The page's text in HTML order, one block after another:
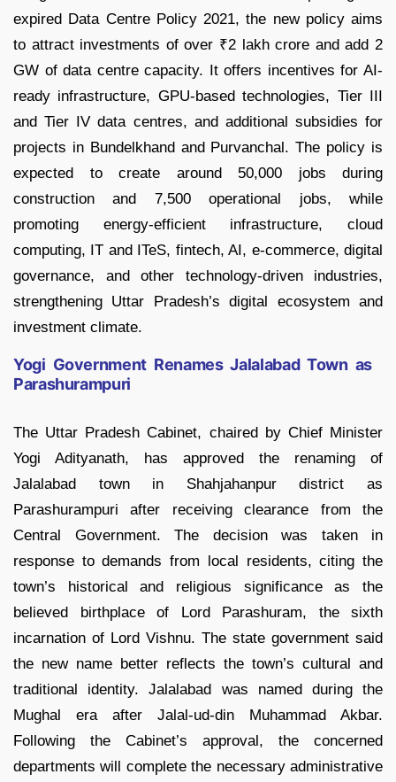
expired Data Centre Policy 2021, the new policy aims
to attract investments of over ₹2 lakh crore and add 2
GW of data centre capacity. It offers incentives for AI-
ready infrastructure, GPU-based technologies, Tier III
and Tier IV data centres, and additional subsidies for
projects in Bundelkhand and Purvanchal. The policy is
expected to create around 50,000 jobs during
construction and 7,500 operational jobs, while
promoting energy-efficient infrastructure, cloud
computing, IT and ITeS, fintech, AI, e-commerce, digital
governance, and other technology-driven industries,
strengthening Uttar Pradesh’s digital ecosystem and
investment climate.
Yogi Government Renames Jalalabad Town as
Parashurampuri
The Uttar Pradesh Cabinet, chaired by Chief Minister
Yogi Adityanath, has approved the renaming of
Jalalabad town in Shahjahanpur district as
Parashurampuri after receiving clearance from the
Central Government. The decision was taken in
response to demands from local residents, citing the
town’s historical and religious significance as the
believed birthplace of Lord Parashuram, the sixth
incarnation of Lord Vishnu. The state government said
the new name better reflects the town’s cultural and
traditional identity. Jalalabad was named during the
Mughal era after Jalal-ud-din Muhammad Akbar.
Following the Cabinet’s approval, the concerned
departments will complete the necessary administrative